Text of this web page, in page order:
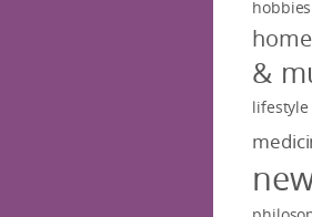
&
lifestyle